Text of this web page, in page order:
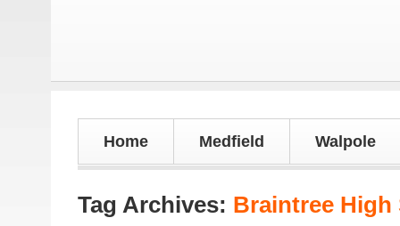
Home Medfield Walpole
Tag Archives: Braintree High